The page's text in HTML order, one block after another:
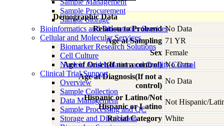
Sample Management
Sample Procurement
Sample Storage
Bioinformatics and Biostatistics Services
Cellular and Molecular Services
Biomarker Research Solutions
Cell Culture
Nucleic Acid Isolation and Quality Control
Clinical Trial Support
Overview
Sample Collection
Data Management
Sample Processing and QC
Storage and Distribution
Demographic Data
Relation to Proband No Data
Age at Sampling 71 YR
Sex Female
Age of Onset(If not a control) No Data
Age at Diagnosis(If not a
control)
No Data
Hispanic or Latino/Not
Hispanic or Latino
Not Hispanic/
Racial Category White